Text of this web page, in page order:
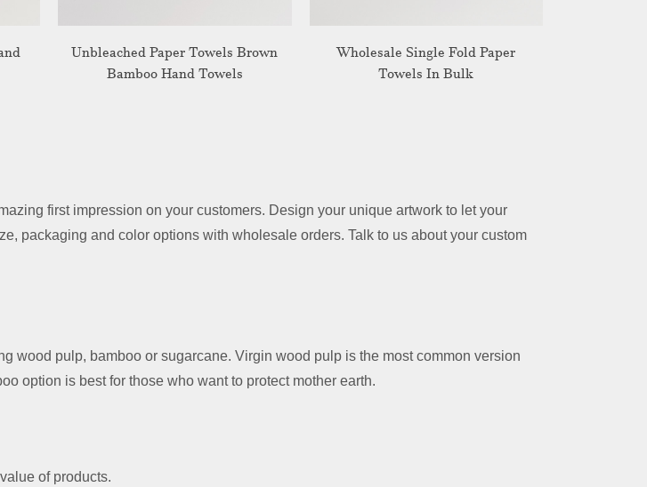
Unbleached Paper Towels Brown
Bamboo Hand Towels
Wholesale Single Fold Paper
Towels In Bulk
first impression on your customers. Design your unique artwork to let your
packaging and color options with wholesale orders. Talk to us about your custom
wood pulp, bamboo or sugarcane. Virgin wood pulp is the most common version
option is best for those who want to protect mother earth.
of products.